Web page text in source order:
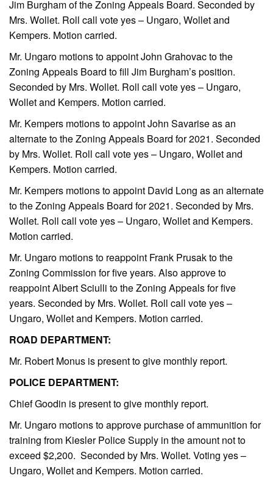
Jim Burgham of the Zoning Appeals Board. Seconded by
Mrs. Wollet. Roll call vote yes – Ungaro, Wollet and
Kempers. Motion carried.
Mr. Ungaro motions to appoint John Grahovac to the
Zoning Appeals Board to fill Jim Burgham’s position.
Seconded by Mrs. Wollet. Roll call vote yes – Ungaro,
Wollet and Kempers. Motion carried.
Mr. Kempers motions to appoint John Savarise as an
alternate to the Zoning Appeals Board for 2021. Seconded
by Mrs. Wollet. Roll call vote yes – Ungaro, Wollet and
Kempers. Motion carried.
Mr. Kempers motions to appoint David Long as an alternate
to the Zoning Appeals Board for 2021. Seconded by Mrs.
Wollet. Roll call vote yes – Ungaro, Wollet and Kempers.
Motion carried.
Mr. Ungaro motions to reappoint Frank Prusak to the
Zoning Commission for five years. Also approve to
reappoint Albert Sciulli to the Zoning Appeals for five
years. Seconded by Mrs. Wollet. Roll call vote yes –
Ungaro, Wollet and Kempers. Motion carried.
ROAD DEPARTMENT:
Mr. Robert Monus is present to give monthly report.
POLICE DEPARTMENT:
Chief Goodin is present to give monthly report.
Mr. Ungaro motions to approve purchase of ammunition for
training from Kiesler Police Supply in the amount not to
exceed $2,200. Seconded by Mrs. Wollet. Voting yes –
Ungaro, Wollet and Kempers. Motion carried.